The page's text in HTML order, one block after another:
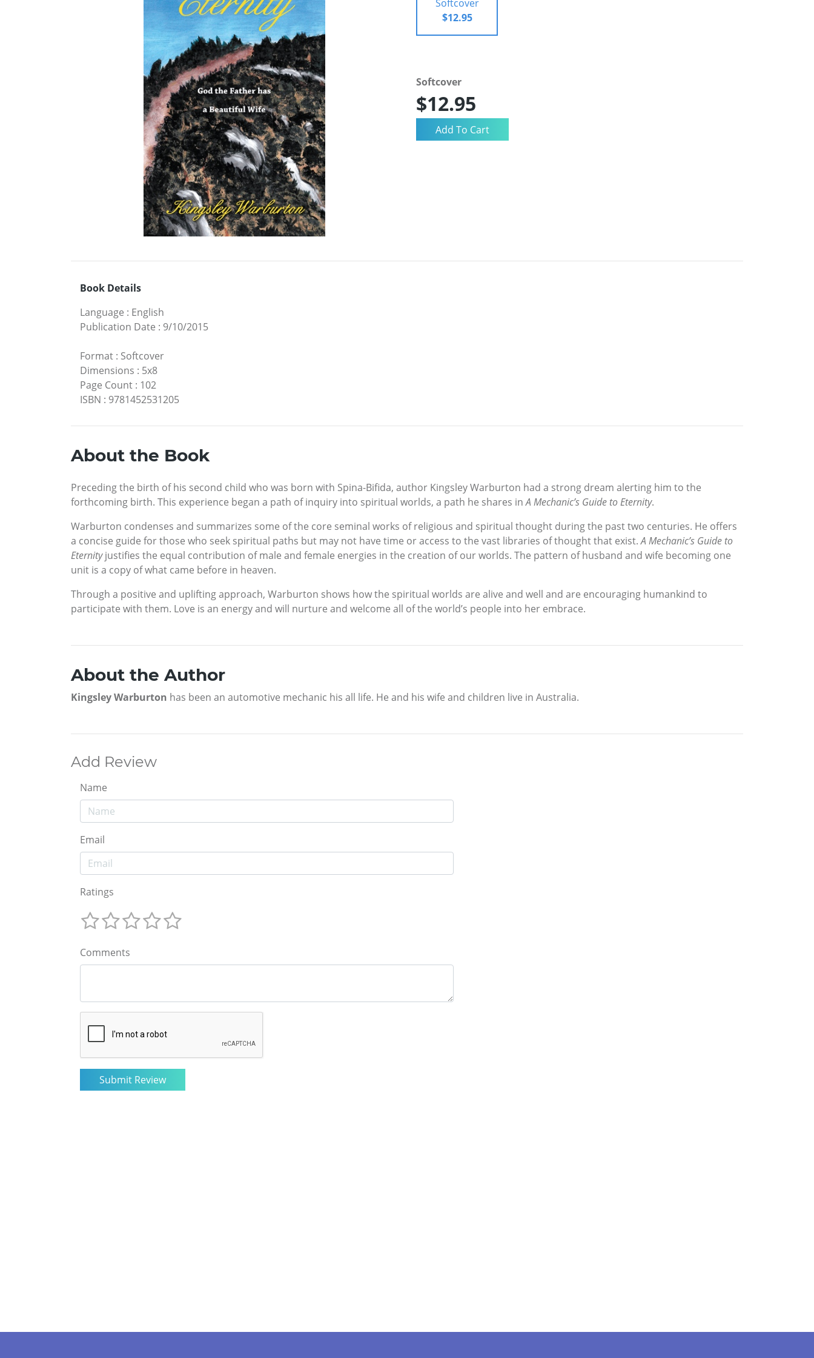
Softcover
$12.95
Softcover
$12.95
Book Details
Language : English
Publication Date : 9/10/2015
Format : Softcover
Dimensions : 5x8
Page Count : 102
ISBN : 9781452531205
About the Book
Preceding the birth of his second child who was born with Spina-Bifida, author Kingsley Warburton had a strong dream alerting him to the
forthcoming birth. This experience began a path of inquiry into spiritual worlds, a path he shares inA Mechanic’s Guide to Eternity.
Warburton condenses and summarizes some of the core seminal works of religious and spiritual thought during the past two centuries. He offers
a concise guide for those who seek spiritual paths but may not have time or access to the vast libraries of thought that exist.A Mechanic’s Guide to
Eternityjustifies the equal contribution of male and female energies in the creation of our worlds. The pattern of husband and wife becoming one
unit is a copy of what came before in heaven.
Through a positive and uplifting approach, Warburton shows how the spiritual worlds are alive and well and are encouraging humankind to
participate with them. Love is an energy and will nurture and welcome all of the world’s people into her embrace.
About the Author
Kingsley Warburton has been an automotive mechanic his all life. He and his wife and children live in Australia.
Add Review
Name
Email
Ratings
Comments